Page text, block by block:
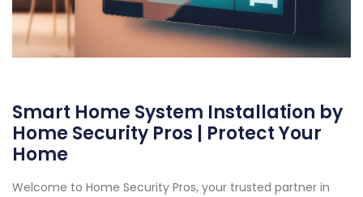
Smart Home System Installation by
Home Security Pros | Protect Your
Home
Welcome to Home Security Pros, your trusted partner in